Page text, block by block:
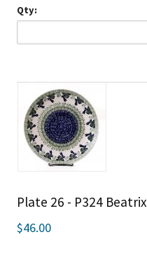
Qty:
Plate 26 - P324 Beatrix
$46.00